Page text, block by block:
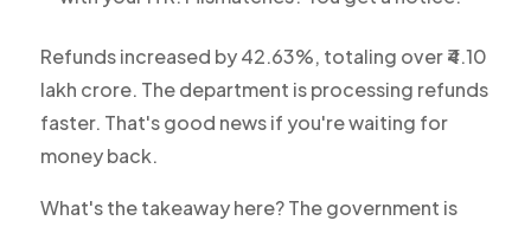
Refunds increased by 42.63%, totaling over ₹4.10
lakh crore. The department is processing refunds
faster. That's good news if you're waiting for
money back.
What's the takeaway here? The government is